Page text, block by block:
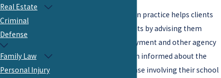
Our public sector litigation practice helps clients
reduce their risk of lawsuits by advising them
about practices in employment and other agency
operations. We keep them informed about the
probable outcome of a case involving their school
Real Estate
Criminal
Defense
Family Law
Personal Injury